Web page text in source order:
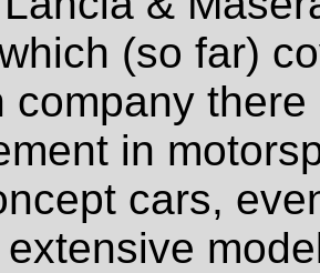
(so far)
company
in
cars,
extensive